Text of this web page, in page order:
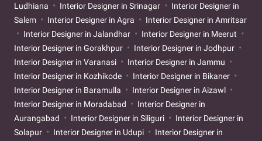
Ludhiana
Interior Designer in Srinagar
Interior Designer in
Salem
Interior Designer in Agra
Interior Designer in Amritsar
Interior Designer in Jalandhar
Interior Designer in Meerut
Interior Designer in Gorakhpur
Interior Designer in Jodhpur
Interior Designer in Varanasi
Interior Designer in Jammu
Interior Designer in Kozhikode
Interior Designer in Bikaner
Interior Designer in Baramulla
Interior Designer in Aizawl
Interior Designer in Moradabad
Interior Designer in
Aurangabad
Interior Designer in Siliguri
Interior Designer in
Solapur
Interior Designer in Udupi
Interior Designer in